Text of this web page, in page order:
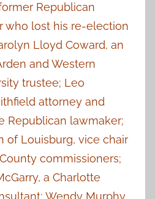
Republican
who lost his re-election
Lloyd Coward, an
and Western
trustee; Leo
attorney and
Republican lawmaker;
of Louisburg, vice chair
commissioners;
a Charlotte
Wendy Murphy